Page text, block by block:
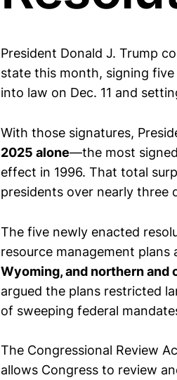
President Donald J. Trump
state this month, signing
into law on Dec. 11 and
With those signatures,
2025 alone—the most
effect in 1996. That total
presidents over nearly three
The five newly enacted
resource management
Wyoming, and northern and
argued the plans restricted
of sweeping federal
The Congressional Review
allows Congress to review